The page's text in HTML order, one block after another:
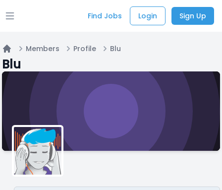
Open main menu Find Jobs Login Sign Up
Home
Members Profile Blu
Blu